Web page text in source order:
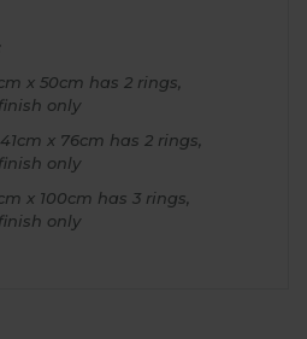
x 50cm has 2 rings,
only
x 76cm has 2 rings,
only
x 100cm has 3 rings,
only